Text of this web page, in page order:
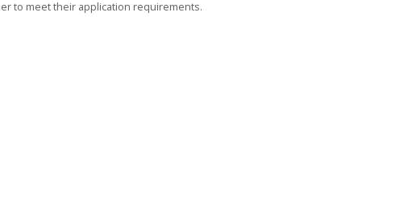
to meet their application requirements.